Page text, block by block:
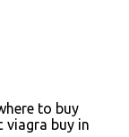
to buy
viagra buy in